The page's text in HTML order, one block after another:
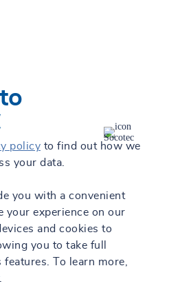
Map
policy to find out how we
your data.
you with a convenient
your experience on our
and cookies to
you to take full
To learn more,